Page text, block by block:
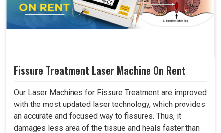
Fissure Treatment Laser Machine On Rent
Our Laser Machines for Fissure Treatment are improved
with the most updated laser technology, which provides
an accurate and focused way to fissures. Thus, it
damages less area of the tissue and heals faster than